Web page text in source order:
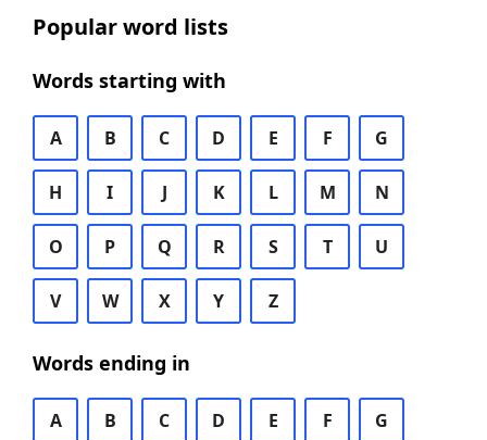
Popular word lists
Words starting with
A B C D E F G
H I J K L M N
O P Q R S T U
V W X Y Z
Words ending in
A B C D E F G